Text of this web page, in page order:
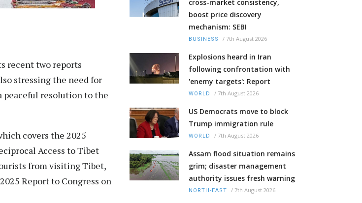
recent two reports
stressing the need for
peaceful resolution to the
covers the 2025
Access to Tibet
from visiting Tibet,
Report to Congress on
cross-market consistency,
boost price discovery
mechanism: SEBI
BUSINESS / 7th August 2026
Explosions heard in Iran
following confrontation with
'enemy targets': Report
WORLD / 7th August 2026
US Democrats move to block
Trump immigration rule
WORLD / 7th August 2026
Assam flood situation remains
grim; disaster management
authority issues fresh warning
NORTH-EAST / 7th August 2026